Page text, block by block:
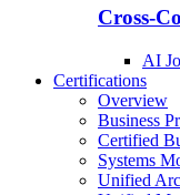
Cross-
AI
Certifications
Overview
Business
Certified
Systems
Unified